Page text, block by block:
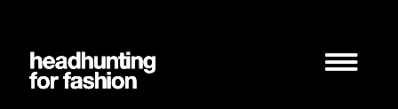
springen